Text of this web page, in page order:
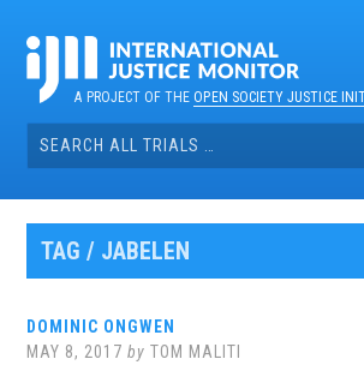
contentA PROJECT OF THEOPEN SOCIETY JUSTICE
Search
for:
TAG / JABELEN
DOMINIC ONGWEN
MAY 8, 2017 byTOM MALITI